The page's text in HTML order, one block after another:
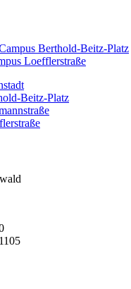
Berthold-Beitz-Platz
Loefflerstraße
Beitz-Platz